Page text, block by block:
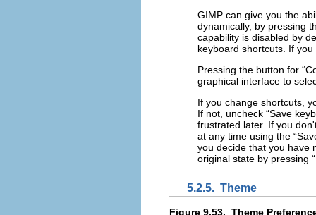
GIMP can give you the
dynamically, by pressing
capability is disabled by
keyboard shortcuts. If
Pressing the button for “
graphical interface to
If you change shortcuts,
If not, uncheck “Save
frustrated later. If you
at any time using the “
you decide that you have
original state by pressing “
5.2.5. Theme
Figure 9.53. Theme